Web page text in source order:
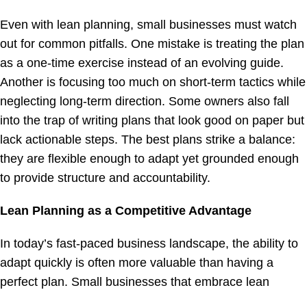
Even with lean planning, small businesses must watch
out for common pitfalls. One mistake is treating the plan
as a one-time exercise instead of an evolving guide.
Another is focusing too much on short-term tactics while
neglecting long-term direction. Some owners also fall
into the trap of writing plans that look good on paper but
lack actionable steps. The best plans strike a balance:
they are flexible enough to adapt yet grounded enough
to provide structure and accountability.
Lean Planning as a Competitive Advantage
In today’s fast-paced business landscape, the ability to
adapt quickly is often more valuable than having a
perfect plan. Small businesses that embrace lean